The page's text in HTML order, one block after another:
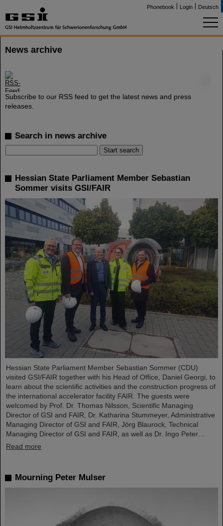
Phonebook Login Deutsch
News archive
Subscribe to our RSS feed to get the latest news and press
releases.
Search in news archive
Hessian State Parliament Member Sebastian
Sommer visits GSI/FAIR
Hessian State Parliament Member Sebastian Sommer (CDU)
visited GSI/FAIR together with his Head of Office, Daniel Georgi, to
learn about the scientific activities and the construction progress of
the international accelerator facility FAIR. The guests were
welcomed by Prof. Dr. Thomas Nilsson, Scientific Managing
Director of GSI and FAIR, Dr. Katharina Stummeyer, Administrative
Managing Director of GSI and FAIR, Jörg Blaurock, Technical
Managing Director of GSI and FAIR, as well as Dr. Ingo Peter…
Read more
Mourning Peter Mulser